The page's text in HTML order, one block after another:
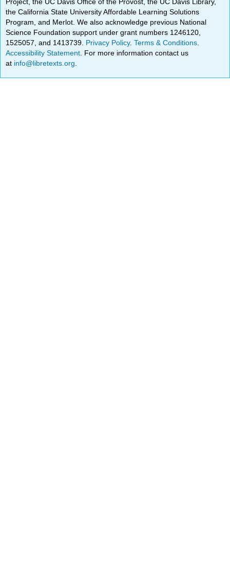
the California State University Affordable Learning Solutions
Program, and Merlot. We also acknowledge previous National
Science Foundation support under grant numbers 1246120,
1525057, and 1413739. Privacy Policy.Terms & Conditions
Accessibility Statement . For more information contact us
at info@libretexts.org